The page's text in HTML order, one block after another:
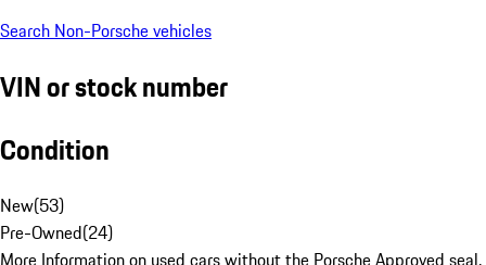
Search Non-Porsche vehicles
VIN or stock number
Condition
New(53)
Pre-Owned(24)
More Information on used cars without the Porsche Approved seal.